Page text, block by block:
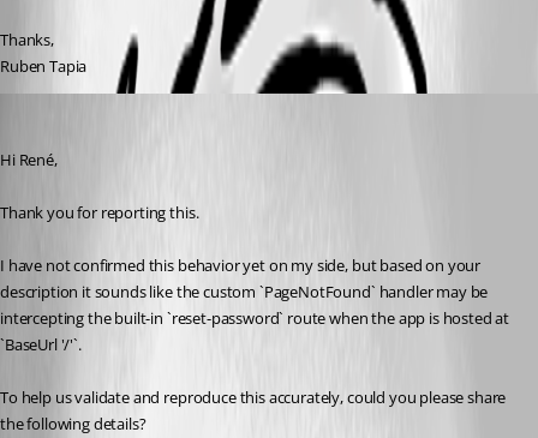
Thanks,
Ruben Tapia
Hi René,
Thank you for reporting this.
I have not confirmed this behavior yet on my side, but based on your
description it sounds like the custom `PageNotFound` handler may be
intercepting the built-in `reset-password` route when the app is hosted at
`BaseUrl '/'`.
To help us validate and reproduce this accurately, could you please share
the following details?